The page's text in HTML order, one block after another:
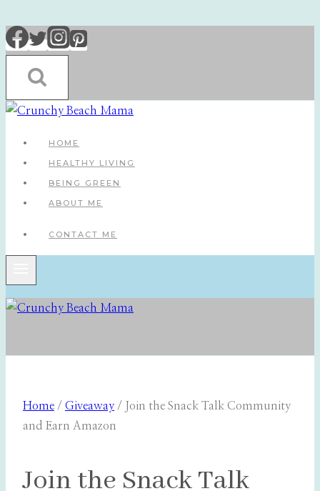
Skip
to
content
HOME
HEALTHY LIVING
BEING GREEN
ABOUT ME
CONTACT ME
Home / Giveaway /
Join the Snack Talk Community
and Earn Amazon
Join the Snack Talk